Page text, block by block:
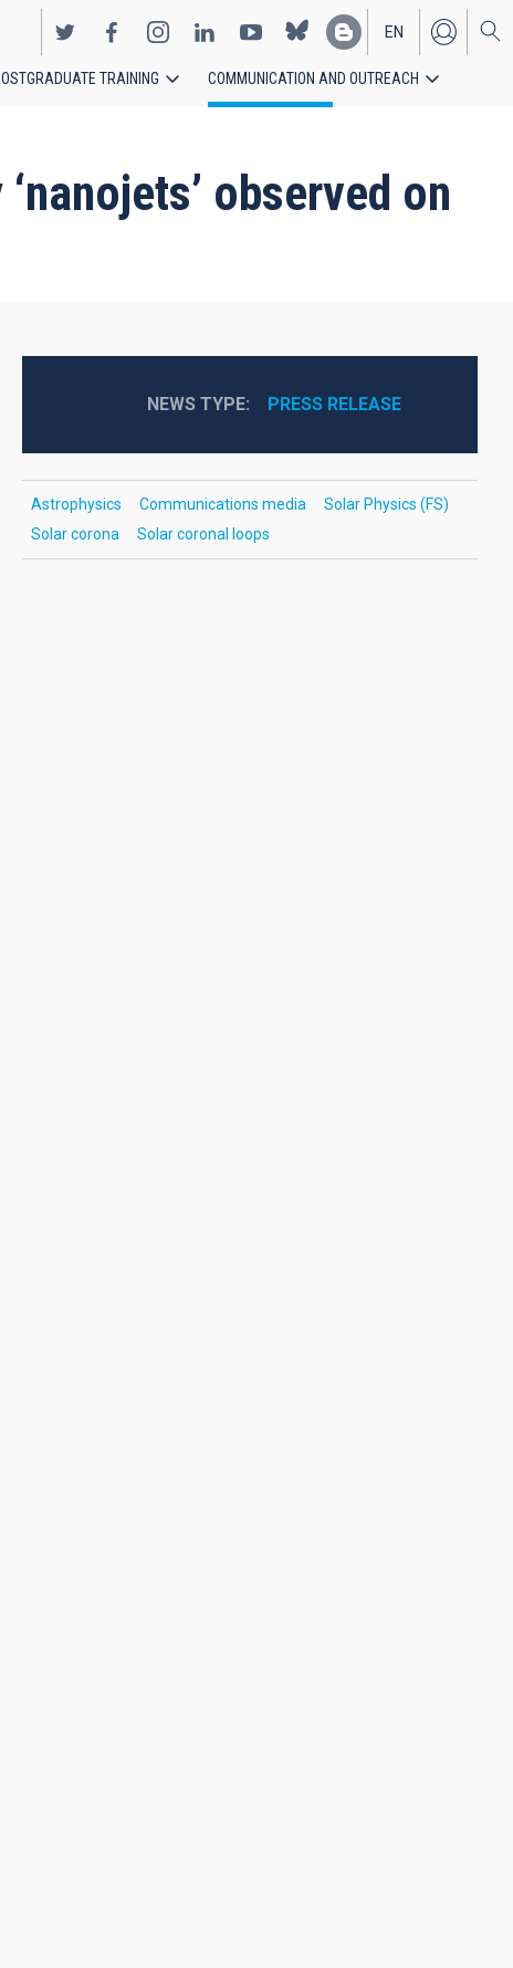
EN
ES
TRAINING COMMUNICATION AND OUTREACH
observed on
NEWS TYPE PRESS RELEASE
Astrophysics Communications media
Solar Physics (FS)
Solar corona
Solar coronal loops